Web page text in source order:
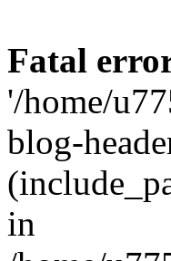
Fatal
'/home/
blog-
in